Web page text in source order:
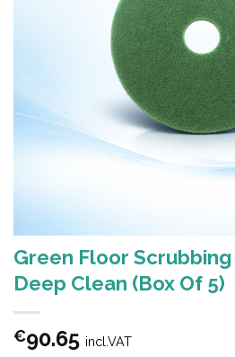
Green Floor Scrubbing
Deep Clean (Box Of 5)
€90.65 incl.VAT